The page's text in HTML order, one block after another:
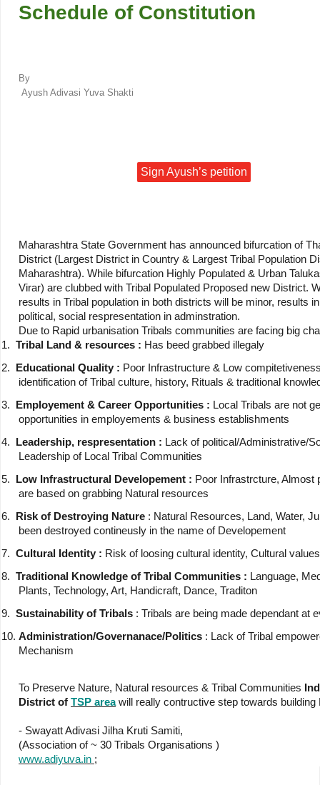
Schedule of Constitution
By
Ayush Adivasi Yuva Shakti
Sign Ayush’s petition
Maharashtra State Government has announced bifurcation of
District (Largest District in Country & Largest Tribal Population
Maharashtra). While bifurcation Highly Populated & Urban
Virar) are clubbed with Tribal Populated Proposed new District.
results in Tribal population in both districts will be minor, results
political, social respresentation in adminstration.
Due to Rapid urbanisation Tribals communities are facing big
1. Tribal Land & resources : Has beed grabbed illegaly
2. Educational Quality : Poor Infrastructure & Low
identification of Tribal culture, history, Rituals & traditional
3. Employement & Career Opportunities : Local Tribals are not
opportunities in employements & business establishments
4. Leadership, respresentation : Lack of political/Administrative/
Leadership of Local Tribal Communities
5. Low Infrastructural Developement : Poor Infrastrcture, Almost
are based on grabbing Natural resources
6. Risk of Destroying Nature : Natural Resources, Land, Water,
been destroyed contineusly in the name of Developement
7. Cultural Identity : Risk of loosing cultural identity, Cultural values
8. Traditional Knowledge of Tribal Communities : Language,
Plants, Technology, Art, Handicraft, Dance, Traditon
9. Sustainability of Tribals : Tribals are being made dependant at
10. Administration/Governanace/Politics : Lack of Tribal
Mechanism
To Preserve Nature, Natural resources & Tribal Communities
District of TSP area will really contructive step towards building
- Swayatt Adivasi Jilha Kruti Samiti,
(Association of ~ 30 Tribals Organisations )
www.adiyuva.in ;